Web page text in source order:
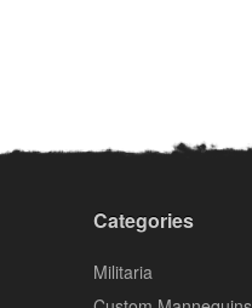
Categories
Militaria